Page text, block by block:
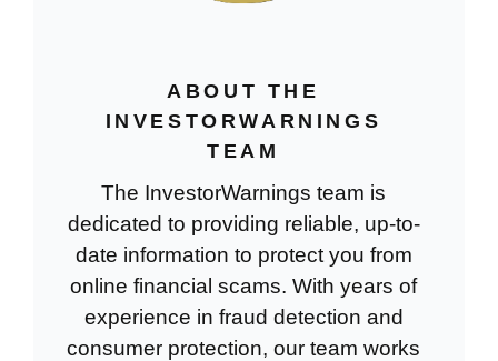
ABOUT THE
INVESTORWARNINGS
TEAM
The InvestorWarnings team is
dedicated to providing reliable, up-to-
date information to protect you from
online financial scams. With years of
experience in fraud detection and
consumer protection, our team works